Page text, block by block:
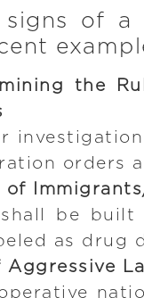
signs of a
the
orders
of
be built
as drug
Aggressive